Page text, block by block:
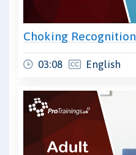
Choking Recognition
03:08 English